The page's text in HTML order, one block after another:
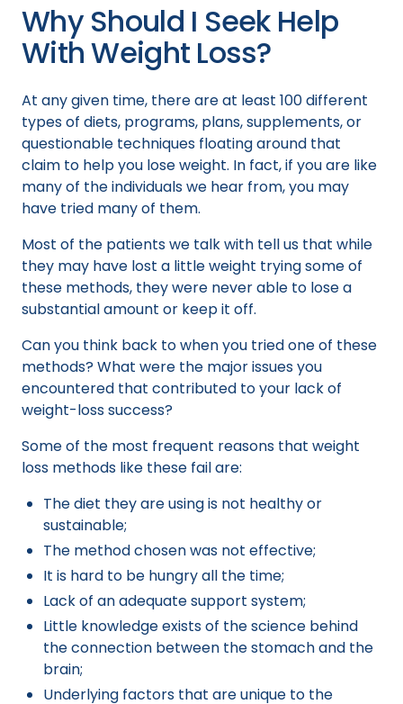
Why Should I Seek Help
With Weight Loss?
At any given time, there are at least 100 different
types of diets, programs, plans, supplements, or
questionable techniques floating around that
claim to help you lose weight. In fact, if you are like
many of the individuals we hear from, you may
have tried many of them.
Most of the patients we talk with tell us that while
they may have lost a little weight trying some of
these methods, they were never able to lose a
substantial amount or keep it off.
Can you think back to when you tried one of these
methods? What were the major issues you
encountered that contributed to your lack of
weight-loss success?
Some of the most frequent reasons that weight
loss methods like these fail are:
The diet they are using is not healthy or
sustainable;
The method chosen was not effective;
It is hard to be hungry all the time;
Lack of an adequate support system;
Little knowledge exists of the science behind
the connection between the stomach and the
brain;
Underlying factors that are unique to the